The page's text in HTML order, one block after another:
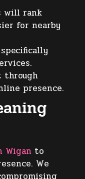
will rank
for nearby
through
presence.
Wigan to
We